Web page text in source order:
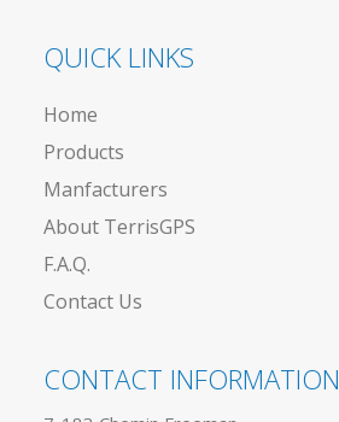
QUICK LINKS
Home
Products
Manfacturers
About TerrisGPS
F.A.Q.
Contact Us
CONTACT INFORMATION